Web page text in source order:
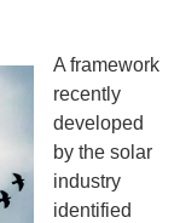
A framework
recently
developed
by the solar
industry
identified